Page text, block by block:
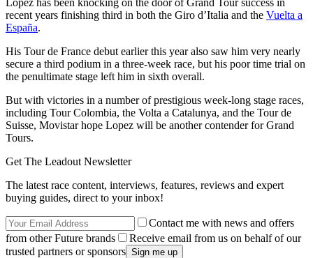
López has been knocking on the door of Grand Tour success in
recent years finishing third in both the Giro d’Italia and the Vuelta a
España.
His Tour de France debut earlier this year also saw him very nearly
secure a third podium in a three-week race, but his poor time trial on
the penultimate stage left him in sixth overall.
But with victories in a number of prestigious week-long stage races,
including Tour Colombia, the Volta a Catalunya, and the Tour de
Suisse, Movistar hope Lopez will be another contender for Grand
Tours.
Get The Leadout Newsletter
The latest race content, interviews, features, reviews and expert
buying guides, direct to your inbox!
Contact me with news and offers
from other Future brands
Receive email from us on behalf of our
trusted partners or sponsors